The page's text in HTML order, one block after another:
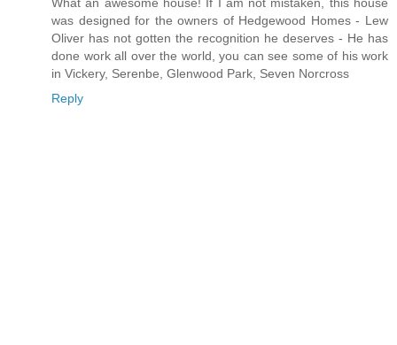
was designed for the owners of Hedgewood Homes - Lew
Oliver has not gotten the recognition he deserves - He has
done work all over the world, you can see some of his work
in Vickery, Serenbe, Glenwood Park, Seven Norcross
Reply